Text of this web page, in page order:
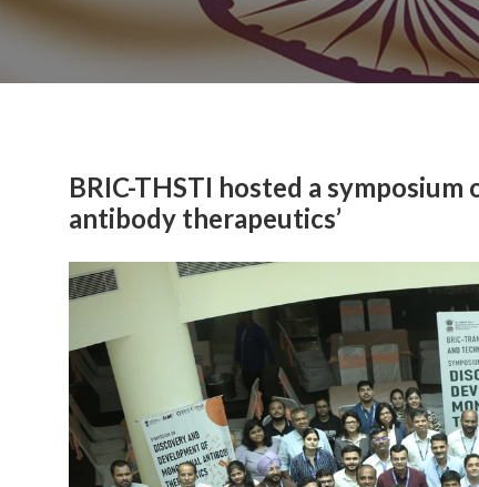
BRIC-THSTI hosted a
antibody therapeutics’
Previous